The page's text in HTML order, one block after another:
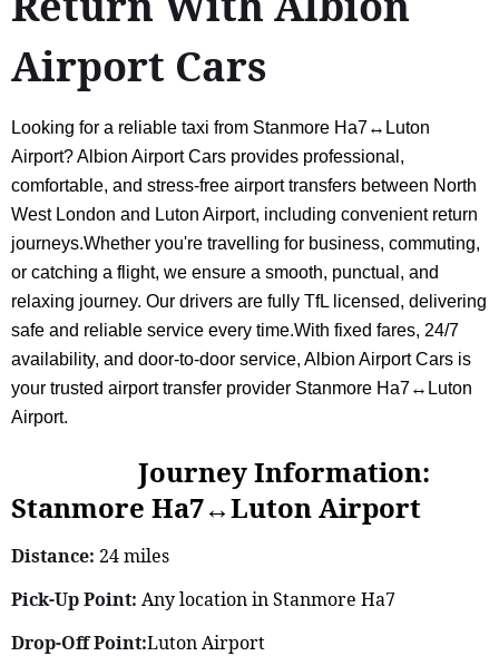
Airport Cars
Looking for a reliable taxi from Stanmore Ha7↔Luton
Airport? Albion Airport Cars provides professional,
comfortable, and stress-free airport transfers between North
West London and Luton Airport, including convenient return
journeys.Whether you're travelling for business, commuting,
or catching a flight, we ensure a smooth, punctual, and
relaxing journey. Our drivers are fully TfL licensed, delivering
safe and reliable service every time.With fixed fares, 24/7
availability, and door-to-door service, Albion Airport Cars is
your trusted airport transfer provider Stanmore Ha7↔Luton
Airport.
Journey Information:
Stanmore Ha7↔Luton Airport
Distance: 24 miles
Pick-Up Point: Any location in Stanmore Ha7
Drop-Off Point:Luton Airport